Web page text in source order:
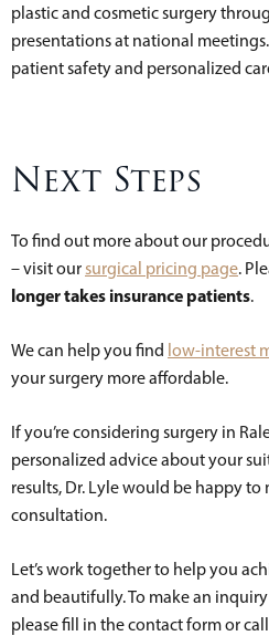
plastic and cosmetic surgery
presentations at national
patient safety and personalized
Next Steps
To find out more about our
– visit oursurgical pricing page.
longer takes insurance patients.
We can help you find low-interest
your surgery more affordable.
If you’re considering surgery in
personalized advice about your
results, Dr. Lyle would be happy
consultation.
Let’s work together to help you
and beautifully. To make an
please fill in the contact form or call